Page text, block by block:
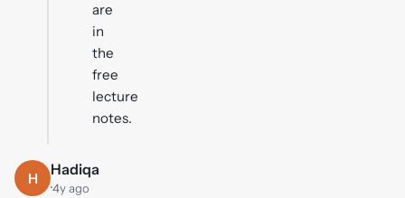
are
in
the
free
lecture
notes.
H
Hadiqa
·4y ago